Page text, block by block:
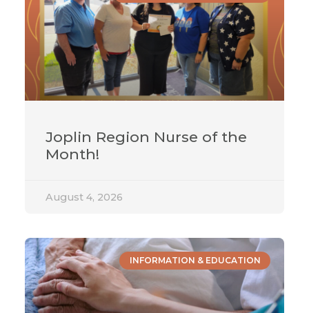
Joplin Region Nurse of the
Month!
August 4, 2026
INFORMATION & EDUCATION